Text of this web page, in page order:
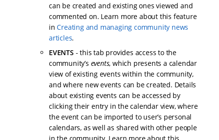
can be created and existing ones viewed and
commented on. Learn more about this feature
inCreating and managing community news
articles.
EVENTS - this tab provides access to the
community’s events, which presents a calendar
view of existing events within the community,
and where new events can be created. Details
about existing events can be accessed by
clicking their entry in the calendar view, where
the event can be imported to user’s personal
calendars, as well as shared with other people